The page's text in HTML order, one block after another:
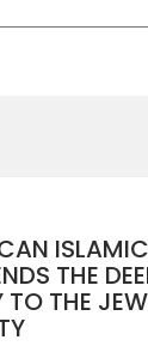
THE
THE